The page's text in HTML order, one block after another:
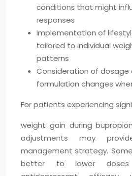
conditions that might
responses
Implementation of
tailored to individual
patterns
Consideration of
formulation changes
For patients experiencing
weight gain during
adjustments may
management strategy.
better to lower